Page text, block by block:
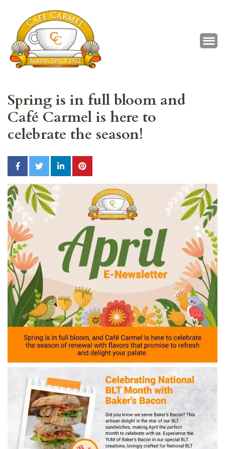
Spring is in full bloom and
Café Carmel is here to
celebrate the season!